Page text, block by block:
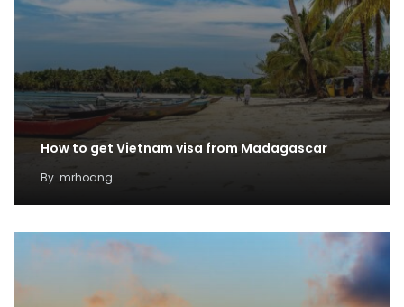
How to get Vietnam visa from Madagascar
By mrhoang